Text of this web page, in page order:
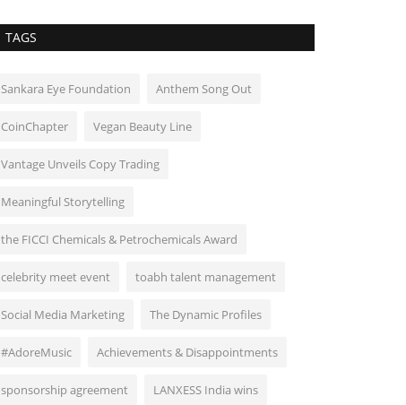
TAGS
Sankara Eye Foundation Anthem Song Out
CoinChapter Vegan Beauty Line
Vantage Unveils Copy Trading
Meaningful Storytelling
the FICCI Chemicals & Petrochemicals Award
celebrity meet event toabh talent management
Social Media Marketing The Dynamic Profiles
#AdoreMusic Achievements & Disappointments
sponsorship agreement LANXESS India wins